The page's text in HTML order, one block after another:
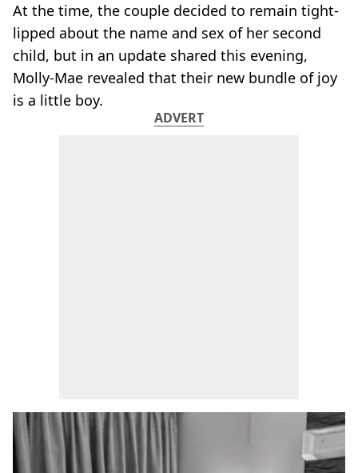
At the time, the couple decided to remain tight-
lipped about the name and sex of her second
child, but in an update shared this evening,
Molly-Mae revealed that their new bundle of joy
is a little boy.
ADVERT